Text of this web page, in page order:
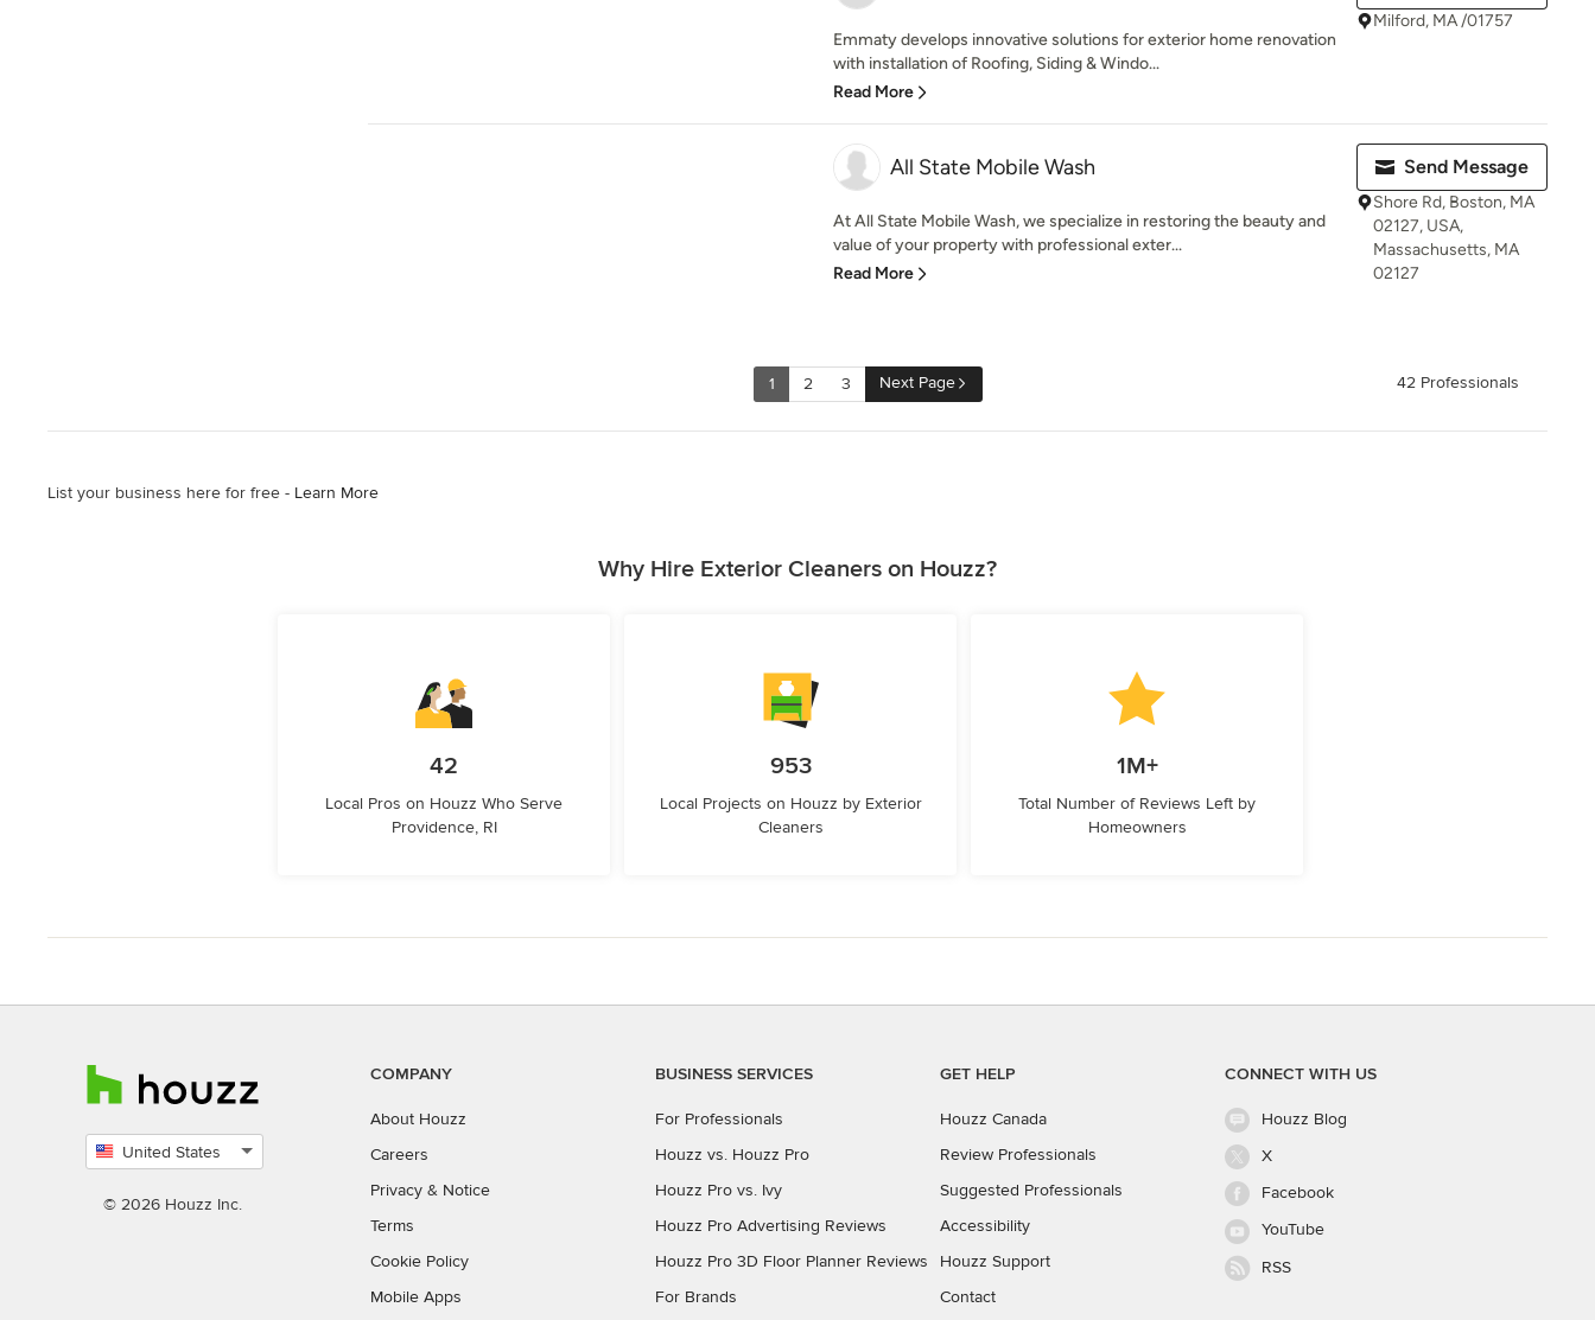
Emmaty develops innovative solutions for exterior home renovation
with installation of Roofing, Siding & Windo...
Read More
Milford, MA /01757
All State Mobile Wash
At All State Mobile Wash, we specialize in restoring the beauty and
value of your property with professional exter...
Read More
Send Message
Shore Rd, Boston, MA
02127, USA,
Massachusetts, MA
02127
1 2 3 Next Page 42 Professionals
List your business here for free - Learn More
Why Hire Exterior Cleaners on Houzz?
42
Local Pros on Houzz Who Serve
Providence, RI
953
Local Projects on Houzz by Exterior
Cleaners
1M+
Total Number of Reviews Left by
Homeowners
United States
country
© 2026 Houzz Inc.
COMPANY
About Houzz
Careers
Privacy & Notice
Terms
Cookie Policy
Mobile Apps
BUSINESS SERVICES
For Professionals
Houzz vs. Houzz Pro
Houzz Pro vs. Ivy
Houzz Pro Advertising Reviews
Houzz Pro 3D Floor Planner Reviews
For Brands
GET HELP
Houzz Canada
Review Professionals
Suggested Professionals
Accessibility
Houzz Support
Contact
CONNECT WITH US
Houzz Blog
X
Facebook
YouTube
RSS